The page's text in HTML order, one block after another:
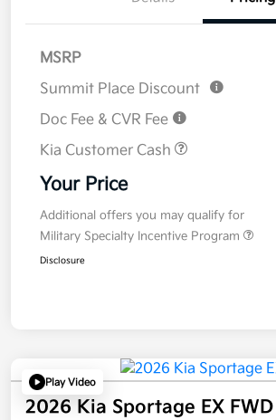
MSRP
Summit Place Discount
Doc Fee & CVR Fee
Kia Customer Cash
Your Price
Additional offers you may qualify for
Military Specialty Incentive Program
Disclosure
Play Video
2026 Kia Sportage EX FWD